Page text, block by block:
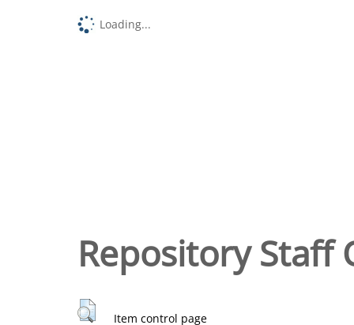
Loading...
Repository Staff
Item control page